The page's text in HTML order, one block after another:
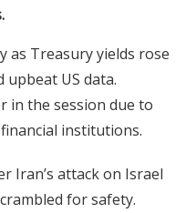
as Treasury yields rose
US data.
in the session due to
institutions.
Iran’s attack on Israel
for safety.